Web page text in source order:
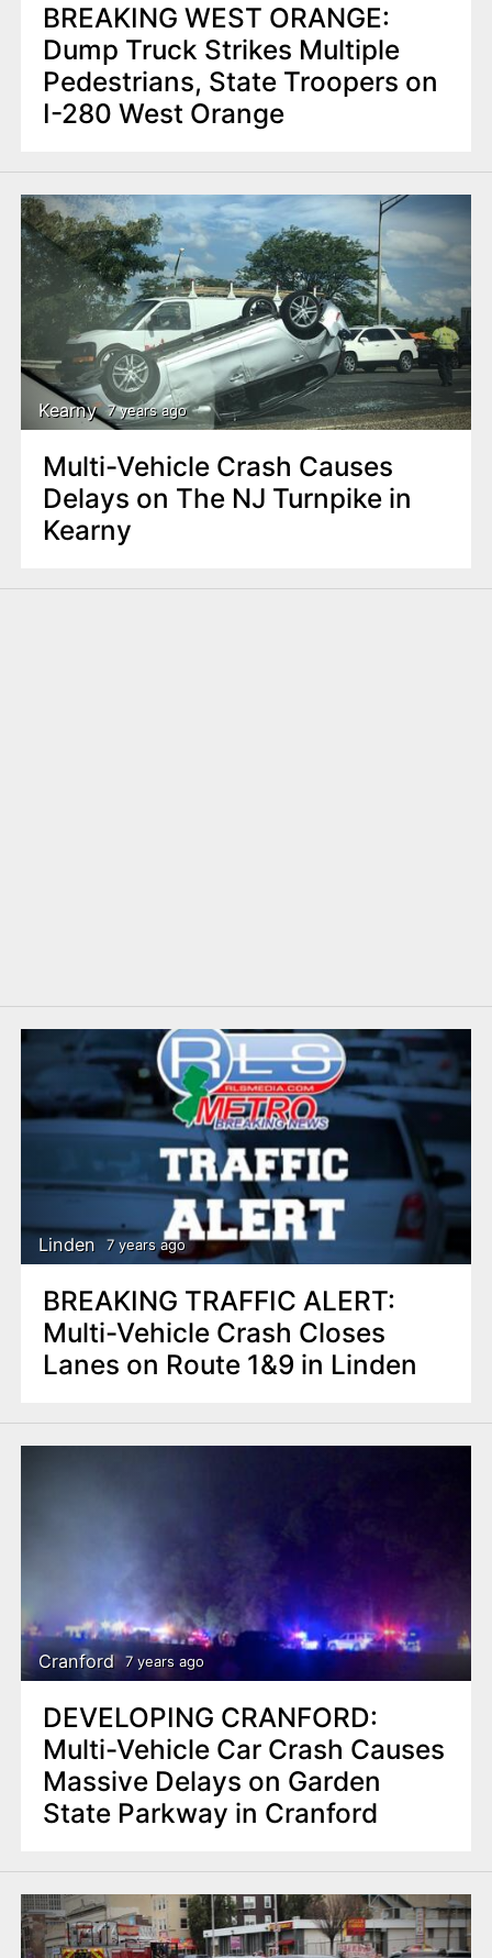
BREAKING WEST ORANGE:
Dump Truck Strikes Multiple
Pedestrians, State Troopers on
I-280 West Orange
Kearny 7 years ago
Multi-Vehicle Crash Causes
Delays on The NJ Turnpike in
Kearny
Linden 7 years ago
BREAKING TRAFFIC ALERT:
Multi-Vehicle Crash Closes
Lanes on Route 1&9 in Linden
Cranford 7 years ago
DEVELOPING CRANFORD:
Multi-Vehicle Car Crash Causes
Massive Delays on Garden
State Parkway in Cranford